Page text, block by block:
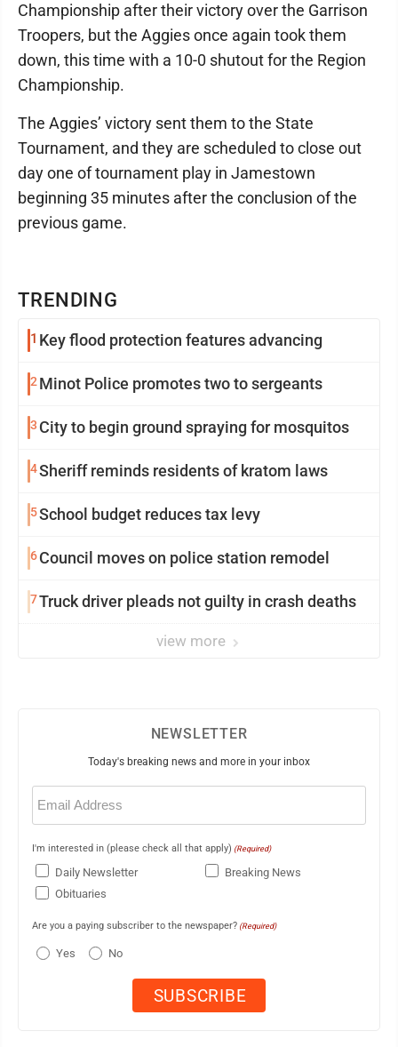
TRENDING
1 Key flood protection features advancing
2Minot Police promotes two to sergeants
3 City to begin ground spraying for mosquitos
4Sheriff reminds residents of kratom laws
5School budget reduces tax levy
6Council moves on police station remodel
7Truck driver pleads not guilty in crash deaths
view more
Championship after their victory over the Garrison
Troopers, but the Aggies once again took them
down, this time with a 10-0 shutout for the Region
Championship.
The Aggies’ victory sent them to the State
Tournament, and they are scheduled to close out
day one of tournament play in Jamestown
beginning 35 minutes after the conclusion of the
previous game.
NEWSLETTER
Today's breaking news and more in your inbox
Email
(Required)
I'm interested in (please check all that apply) (Required)
Daily Newsletter
Breaking News
Obituaries
Are you a paying subscriber to the newspaper? (Required)
Yes No